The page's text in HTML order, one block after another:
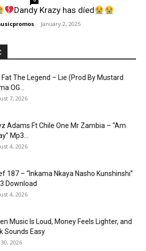
Dandy Krazy has díed
- January 2, 2025
Fat The Legend – Lie (Prod By Mustard
OG...
7, 2026
Adams Ft Chile One Mr Zambia – “Am
Mp3...
4, 2026
187 – “Inkama Nkaya Nasho Kunshinshi”
Download
4, 2026
Music Is Loud, Money Feels Lighter, and
Sounds Easy
30, 2026